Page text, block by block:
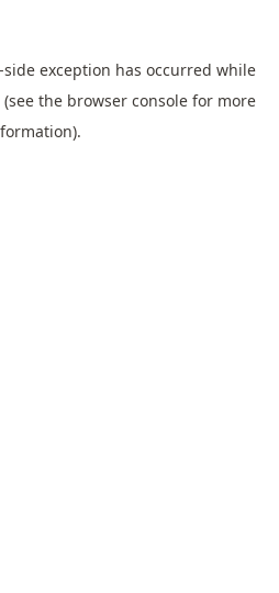
side exception has occurred while
(see the browser console for more